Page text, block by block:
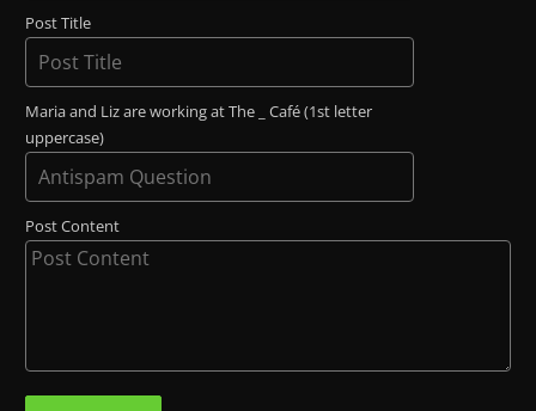
Post Title
Maria and Liz are working at The _ Café (1st letter
uppercase)
Post Content